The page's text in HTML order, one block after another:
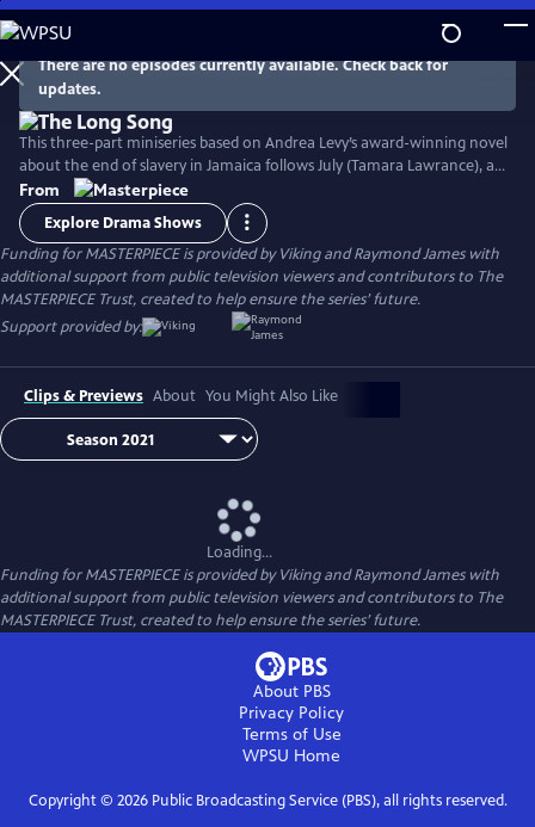
Skip
to
Main
Content
WatchPreview
There are no episodes currently available. Check back for
updates.
This three-part miniseries based on Andrea Levy’s award-winning novel
about the end of slavery in Jamaica follows July (Tamara Lawrance), an
indomitable, young slave who works on a sugarcane plantation with
her detestable mistress, Caroline Mortimer (Hayley Atwell). Their lives
change with the arrival of a new overseer, Robert Goodwin (Jack
Lowden) who sets out to improve life on the plantation.
From
Explore Drama Shows
Funding for MASTERPIECE is provided by Viking and Raymond James with
additional support from public television viewers and contributors to The
MASTERPIECE Trust, created to help ensure the series’ future.
Support provided by:
Clips & Previews About You Might Also Like
Loading...
Funding for MASTERPIECE is provided by Viking and Raymond James with
additional support from public television viewers and contributors to The
MASTERPIECE Trust, created to help ensure the series’ future.
About PBS
Privacy Policy
Terms of Use
WPSU Home
Copyright © 2026Public Broadcasting Service (PBS), all rights reserved.